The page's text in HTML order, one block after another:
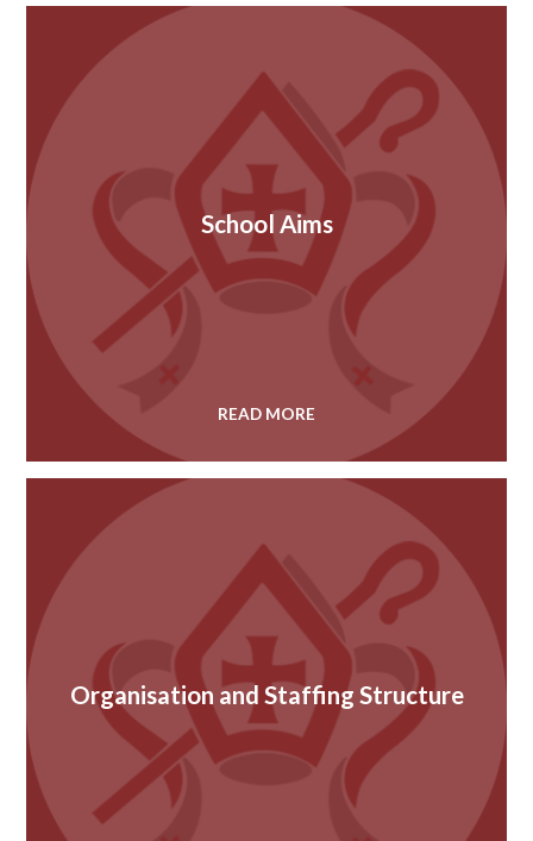
School Aims
READ MORE
Organisation and Staffing Structure